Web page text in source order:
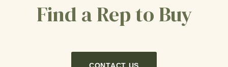
Find a Rep to Buy